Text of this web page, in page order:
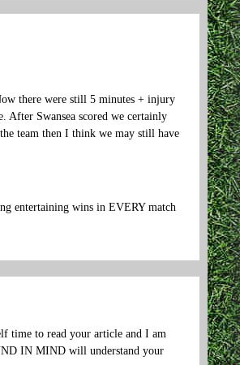
there were still 5 minutes + injury
After Swansea scored we certainly
team then I think we may still have
entertaining wins in EVERY match
time to read your article and I am
IN MIND will understand your